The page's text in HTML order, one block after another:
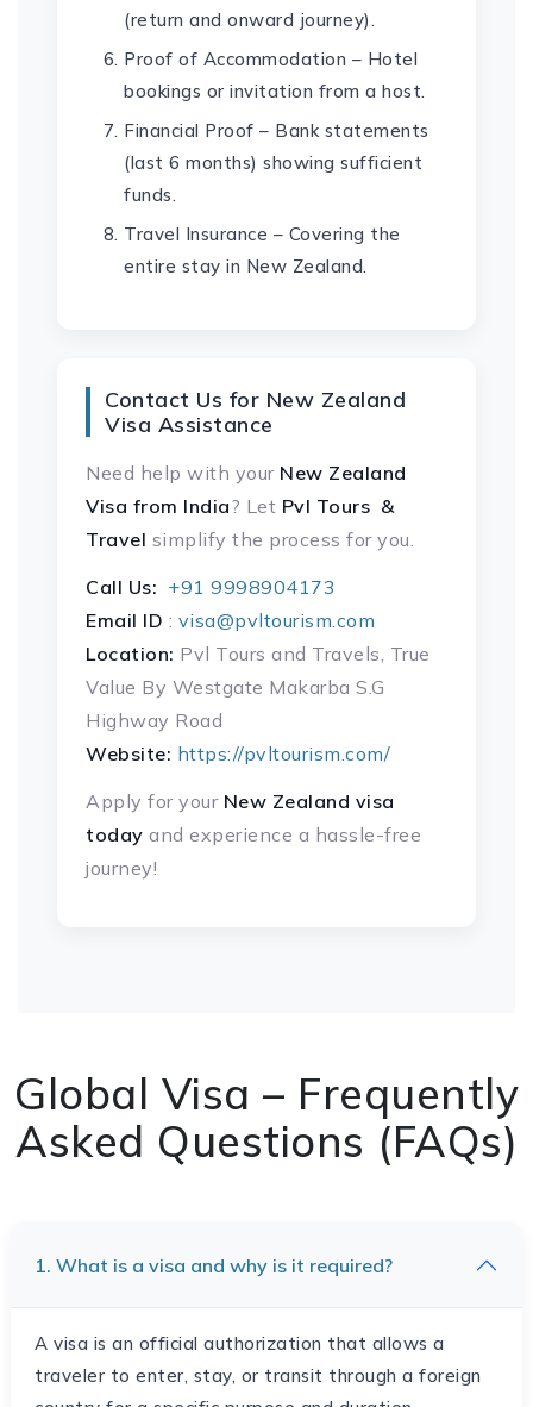
(return and onward journey).
Proof of Accommodation – Hotel
bookings or invitation from a host.
Financial Proof – Bank statements
(last 6 months) showing sufficient
funds.
Travel Insurance – Covering the
entire stay in New Zealand.
Contact Us for New Zealand
Visa Assistance
Need help with your New Zealand
Visa from India? Let Pvl Tours &
Travel simplify the process for you.
Call Us: +91 9998904173
Email ID : visa@pvltourism.com
Location: Pvl Tours and Travels, True
Value By Westgate Makarba S.G
Highway Road
Website: https://pvltourism.com/
Apply for your New Zealand visa
today and experience a hassle-free
journey!
Global Visa – Frequently
Asked Questions (FAQs)
1. What is a visa and why is it required?
A visa is an official authorization that allows a
traveler to enter, stay, or transit through a foreign